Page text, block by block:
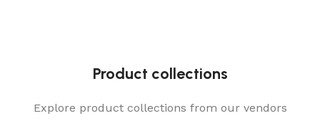
Product collections
Explore product collections from our vendors